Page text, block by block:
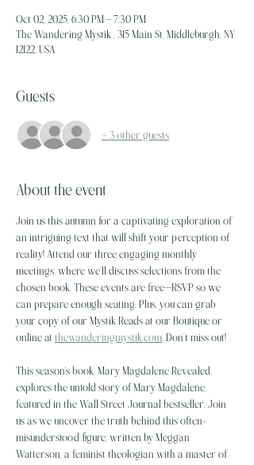
Oct 02, 2025, 6:30 PM – 7:30 PM
The Wandering Mystik , 315 Main St, Middleburgh, NY
12122, USA
Guests
+ 3 other guests
About the event
Join us this autumn for a captivating exploration of
an intriguing text that will shift your perception of
reality! Attend our three engaging monthly
meetings, where we’ll discuss selections from the
chosen book. These events are free—RSVP so we
can prepare enough seating. Plus, you can grab
your copy of our Mystik Reads at our Boutique or
online at thewanderingmystik.com. Don’t miss out!
This season's book, Mary Magdalene Revealed,
explores the untold story of Mary Magdalene,
featured in the Wall Street Journal bestseller. Join
us as we uncover the truth behind this often-
misunderstood figure, written by Meggan
Watterson, a feminist theologian with a master of